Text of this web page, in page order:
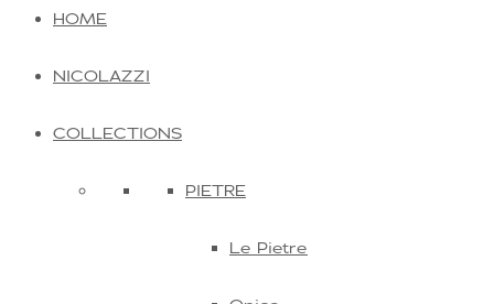
HOME
NICOLAZZI
COLLECTIONS
PIETRE
Le Pietre